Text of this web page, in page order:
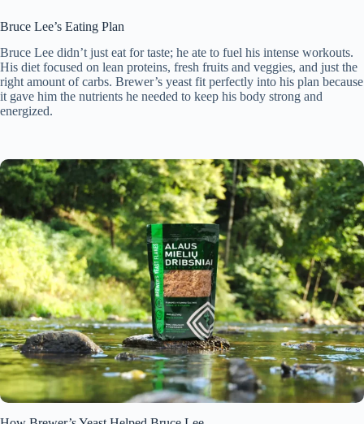
Bruce Lee’s Eating Plan
Bruce Lee didn’t just eat for taste; he ate to fuel his intense workouts.
His diet focused on lean proteins, fresh fruits and veggies, and just the
right amount of carbs. Brewer’s yeast fit perfectly into his plan because
it gave him the nutrients he needed to keep his body strong and
energized.